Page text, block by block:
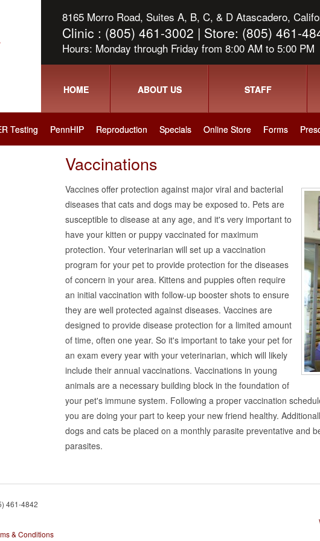
8165 Morro Road, Suites A, B, C, & D Atascadero,
Clinic : (805) 461-3002 | Store: (805) 461-
Hours: Monday through Friday from 8:00 AM to 5:00 PM
HOME ABOUT US STAFF
Testing PennHIP Reproduction Specials Online Store Forms
Vaccinations
Vaccines offer protection against major viral and bacterial
diseases that cats and dogs may be exposed to. Pets are
susceptible to disease at any age, and it's very important to
have your kitten or puppy vaccinated for maximum
protection. Your veterinarian will set up a vaccination
program for your pet to provide protection for the diseases
of concern in your area. Kittens and puppies often require
an initial vaccination with follow-up booster shots to ensure
they are well protected against diseases. Vaccines are
designed to provide disease protection for a limited amount
of time, often one year. So it's important to take your pet for
an exam every year with your veterinarian, which will likely
include their annual vaccinations. Vaccinations in young
animals are a necessary building block in the foundation of
your pet's immune system. Following a proper vaccination
you are doing your part to keep your new friend healthy.
dogs and cats be placed on a monthly parasite preventative and
parasites.
461-4842
& Conditions